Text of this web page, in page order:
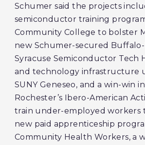
Schumer said the projects
semiconductor training
Community College to bolster
new Schumer-secured
Syracuse Semiconductor Tech
and technology infrastructure
SUNY Geneseo, and a win-win
Rochester’s Ibero-American
train under-employed workers
new paid apprenticeship
Community Health Workers, a